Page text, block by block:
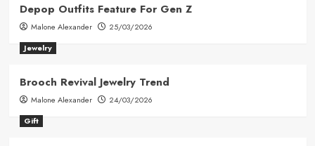
Depop Outfits Feature For Gen Z
Malone Alexander
25/03/2026
Jewelry
Brooch Revival Jewelry Trend
Malone Alexander
24/03/2026
Gift